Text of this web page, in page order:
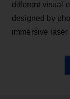
different visual
designed by
immersive laser